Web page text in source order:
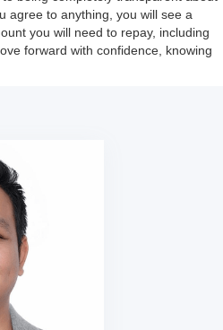
agree to anything, you will see a
you will need to repay, including
forward with confidence, knowing